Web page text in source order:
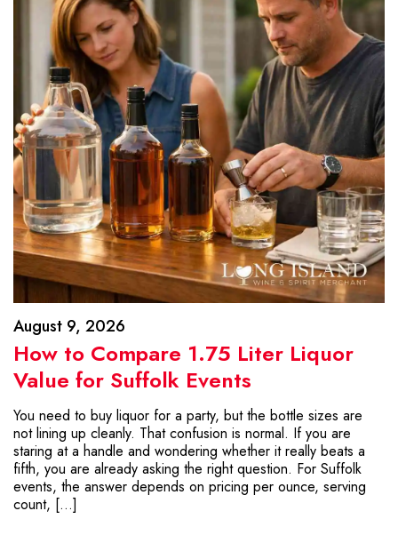
August 9, 2026
How to Compare 1.75 Liter Liquor
Value for Suffolk Events
You need to buy liquor for a party, but the bottle sizes are
not lining up cleanly. That confusion is normal. If you are
staring at a handle and wondering whether it really beats a
fifth, you are already asking the right question. For Suffolk
events, the answer depends on pricing per ounce, serving
count, […]